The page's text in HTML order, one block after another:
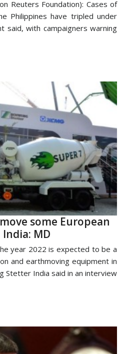
Reuters Foundation): Cases of
Philippines have tripled under
said, with campaigners warning
some European
MD
year 2022 is expected to be a
and earthmoving equipment in
Stetter India said in an interview